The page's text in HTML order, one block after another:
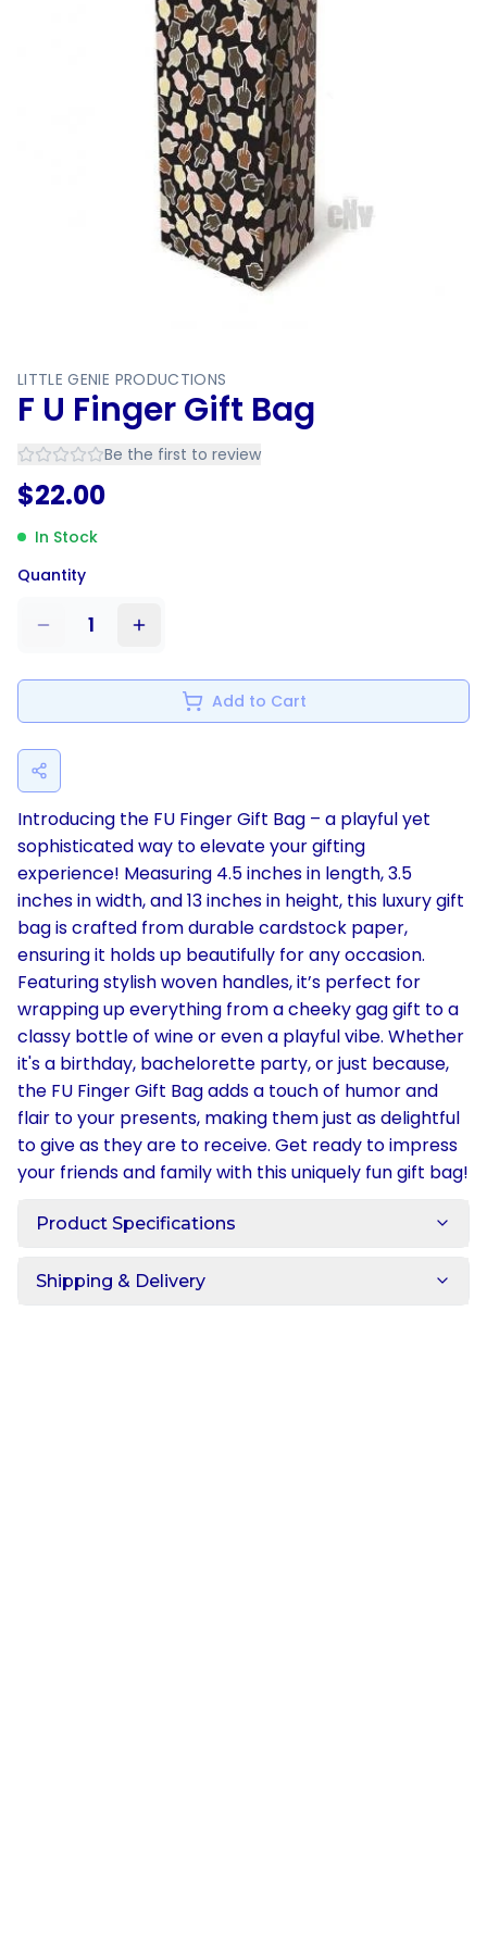
LITTLE GENIE PRODUCTIONS
F U Finger Gift Bag
Be the first to review
$22.00
In Stock
Quantity
1
Add to Cart
Introducing the FU Finger Gift Bag – a playful yet
sophisticated way to elevate your gifting
experience! Measuring 4.5 inches in length, 3.5
inches in width, and 13 inches in height, this luxury gift
bag is crafted from durable cardstock paper,
ensuring it holds up beautifully for any occasion.
Featuring stylish woven handles, it’s perfect for
wrapping up everything from a cheeky gag gift to a
classy bottle of wine or even a playful vibe. Whether
it's a birthday, bachelorette party, or just because,
the FU Finger Gift Bag adds a touch of humor and
flair to your presents, making them just as delightful
to give as they are to receive. Get ready to impress
your friends and family with this uniquely fun gift bag!
Product Specifications
Shipping & Delivery